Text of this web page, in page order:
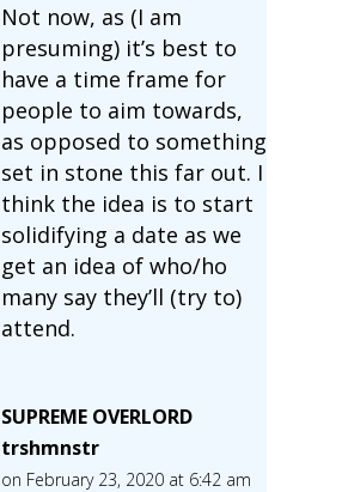
Not now, as (I am
presuming) it’s best to
have a time frame for
people to aim towards,
as opposed to something
set in stone this far out. I
think the idea is to start
solidifying a date as we
get an idea of who/ho
many say they’ll (try to)
attend.
SUPREME OVERLORD
trshmnstr
on February 23, 2020 at 6:42 am